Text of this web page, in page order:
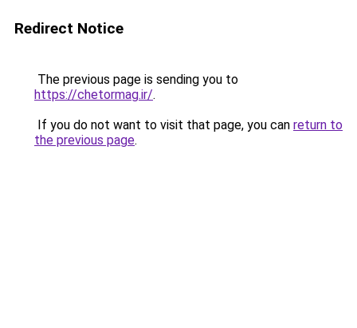
Redirect Notice
The previous page is sending you to
https://chetormag.ir/.
If you do not want to visit that page, you can return to
the previous page.